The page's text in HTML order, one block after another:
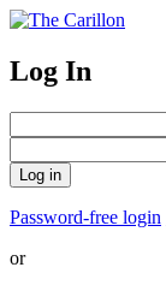
Log In
Log in
Password-free login
or